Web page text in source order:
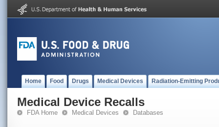
Home Food Drugs Medical Devices Radiation-Emitting
Medical Device Recalls
FDA Home Medical Devices Databases